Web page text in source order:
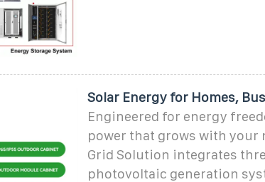
Solar Energy for Homes,
Engineered for energy
power that grows with your
Grid Solution integrates
photovoltaic generation